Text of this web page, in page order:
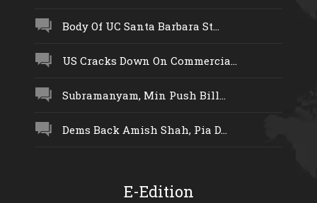
Body Of UC Santa Barbara St...
US Cracks Down On Commercia...
Subramanyam, Min Push Bill...
Dems Back Amish Shah, Pia D...
E-Edition